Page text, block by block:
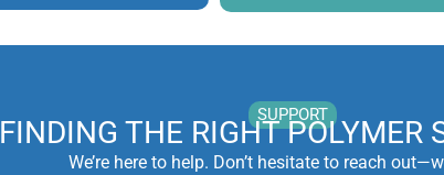
SUPPORT
FINDING THE RIGHT POLYMER
We’re here to help. Don’t hesitate to reach